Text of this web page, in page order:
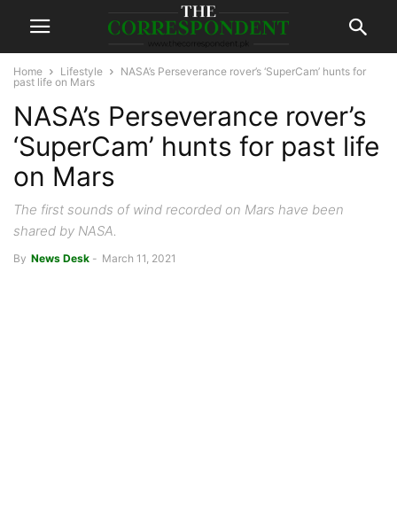
Home Lifestyle
NASA’s Perseverance rover’s ‘SuperCam’ hunts for
past life on Mars
NASA’s Perseverance rover’s
‘SuperCam’ hunts for past life
on Mars
The first sounds of wind recorded on Mars have been
shared by NASA.
By News Desk - March 11, 2021